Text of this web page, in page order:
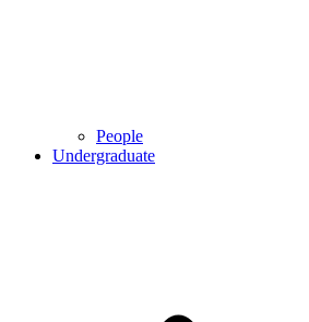
People
Undergraduate